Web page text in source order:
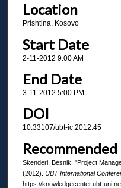
Location
Prishtina, Kosovo
Start Date
2-11-2012 9:00 AM
End Date
3-11-2012 5:00 PM
DOI
10.33107/ubt-ic.2012.45
Skenderi, Besnik, "Project
(2012). UBT International
https://knowledgecenter.ubt-